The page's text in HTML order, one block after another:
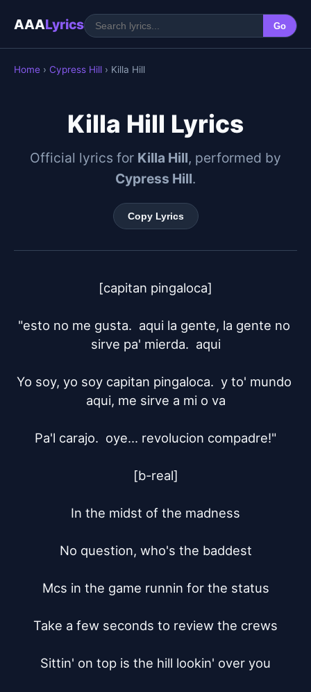
AAALyrics Go
Home › Cypress Hill › Killa Hill
Killa Hill Lyrics
Official lyrics for Killa Hill, performed by
Cypress Hill.
Copy Lyrics
[capitan pingaloca]
"esto no me gusta.  aqui la gente, la gente no
sirve pa' mierda.  aqui
Yo soy, yo soy capitan pingaloca.  y to' mundo
aqui, me sirve a mi o va
Pa'l carajo.  oye... revolucion compadre!"
[b-real]
In the midst of the madness
No question, who's the baddest
Mcs in the game runnin for the status
Take a few seconds to review the crews
Sittin' on top is the hill lookin' over you